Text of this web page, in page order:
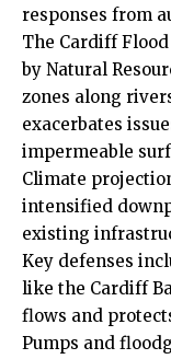
responses from
The Cardiff
by Natural
zones along
exacerbates
impermeable
Climate
intensified
existing
Key defenses
like the Cardiff
flows and
Pumps and